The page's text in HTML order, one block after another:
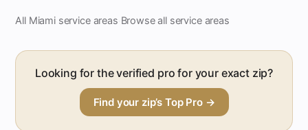
All Miami service areas Browse all service areas
Looking for the verified pro for your exact zip?
Find your zip’s Top Pro →